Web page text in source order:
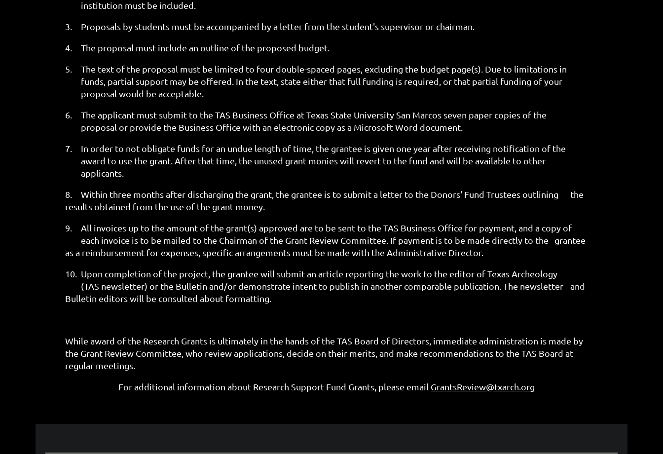
institution must be included.
3. Proposals by students must be accompanied by a letter from the student's supervisor or chairman.
4. The proposal must include an outline of the proposed budget.
5.
The text of the proposal must be limited to four double-spaced pages, excluding the budget page(s). Due to limitations in
funds, partial support may be offered. In the text, state either that full funding is required, or that partial funding of your
proposal would be acceptable.
6.
The applicant must submit to the TAS Business Office at Texas State University San Marcos seven paper copies of the
proposal or provide the Business Office with an electronic copy as a Microsoft Word document.
7.
In order to not obligate funds for an undue length of time, the grantee is given one year after receiving notification of the
award to use the grant. After that time, the unused grant monies will revert to the fund and will be available to other
applicants.
8. Within three months after discharging the grant, the grantee is to submit a letter to the Donors' Fund Trustees outlining
the
results obtained from the use of the grant money.
9.
All invoices up to the amount of the grant(s) approved are to be sent to the TAS Business Office for payment, and a copy of
each invoice is to be mailed to the Chairman of the Grant Review Committee. If payment is to be made directly to the
grantee
as a reimbursement for expenses, specific arrangements must be made with the Administrative Director.
10.
Upon completion of the project, the grantee will submit an article reporting the work to the editor of Texas Archeology
(TAS newsletter) or the Bulletin and/or demonstrate intent to publish in another comparable publication. The newsletter
and
Bulletin editors will be consulted about formatting.
While award of the Research Grants is ultimately in the hands of the TAS Board of Directors, immediate administration is made by
the Grant Review Committee, who review applications, decide on their merits, and make recommendations to the TAS Board at
regular meetings.
For additional information about Research Support Fund Grants, please email GrantsReview@txarch.org